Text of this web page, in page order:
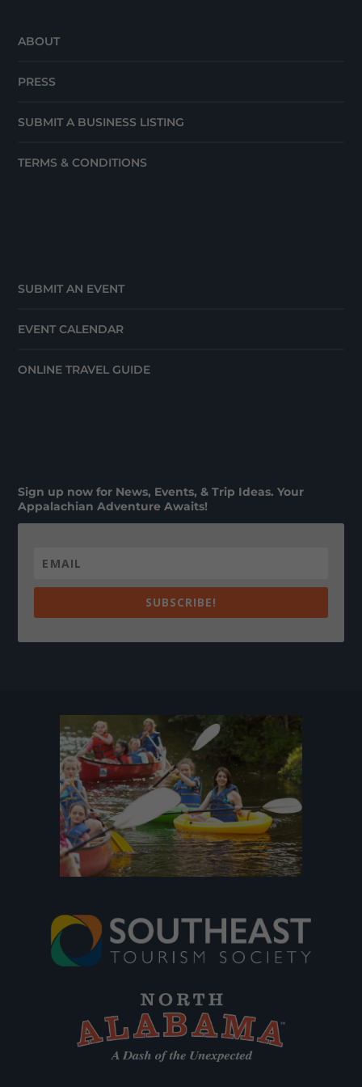
ABOUT
PRESS
SUBMIT A BUSINESS LISTING
TERMS & CONDITIONS
SUBMIT AN EVENT
EVENT CALENDAR
ONLINE TRAVEL GUIDE
Sign up now for News, Events, & Trip Ideas. Your
Appalachian Adventure Awaits!
SUBSCRIBE!